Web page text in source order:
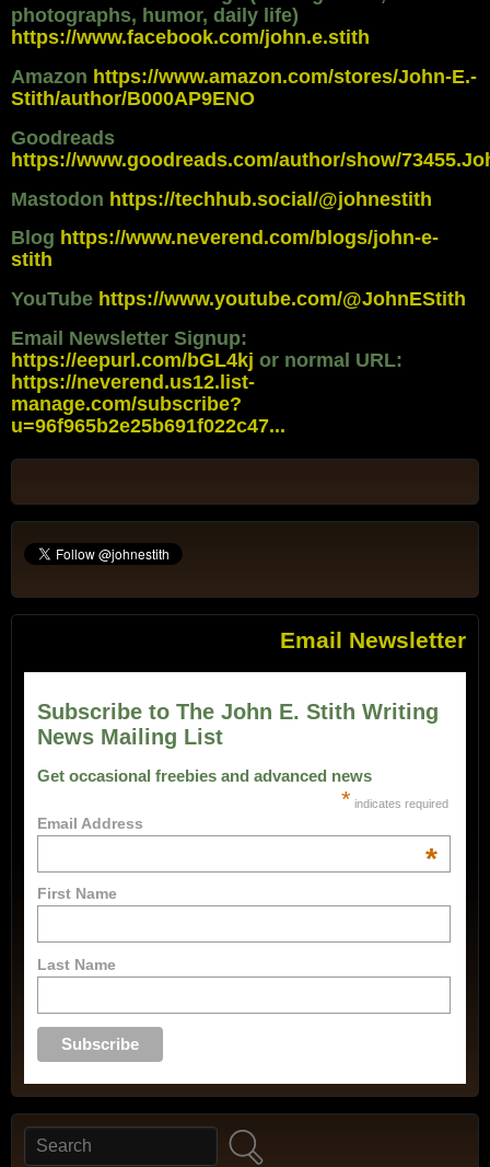
photographs, humor, daily life)
https://www.facebook.com/john.e.stith
Amazon https://www.amazon.com/stores/John-E.-
Stith/author/B000AP9ENO
Goodreads
https://www.goodreads.com/author/show/
Mastodon https://techhub.social/@johnestith
Blog https://www.neverend.com/blogs/john-e-
stith
YouTube https://www.youtube.com/@JohnEStith
Email Newsletter Signup:
https://eepurl.com/bGL4kj or normal URL:
https://neverend.us12.list-
manage.com/subscribe?
u=96f965b2e25b691f022c47...
Email Newsletter
Subscribe to The John E. Stith Writing
News Mailing List
Get occasional freebies and advanced news
* indicates required
Email Address
*
First Name
Last Name
Search form
Search